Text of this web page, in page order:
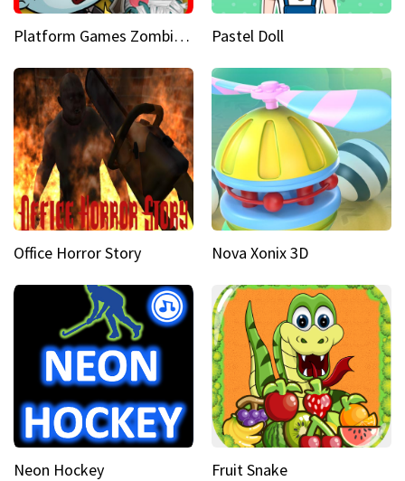
Platform Games Zombies vs Dracula Hunting Edition Pastel Doll
Office Horror Story Nova Xonix 3D
Neon Hockey Fruit Snake